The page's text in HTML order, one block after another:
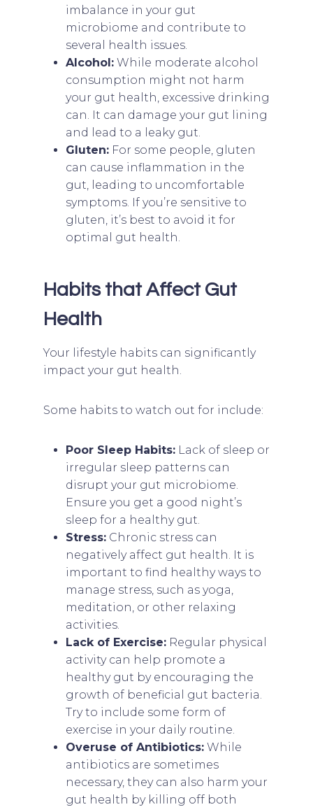
imbalance in your gut
microbiome and contribute to
several health issues.
Alcohol:While moderate alcohol
consumption might not harm
your gut health, excessive drinking
can. It can damage your gut lining
and lead to a leaky gut.
Gluten:For some people, gluten
can cause inflammation in the
gut, leading to uncomfortable
symptoms. If you’re sensitive to
gluten, it’s best to avoid it for
optimal gut health.
Habits that Affect Gut
Health
Your lifestyle habits can significantly
impact your gut health.
Some habits to watch out for include:
Poor Sleep Habits:Lack of sleep or
irregular sleep patterns can
disrupt your gut microbiome.
Ensure you get a good night’s
sleep for a healthy gut.
Stress:Chronic stress can
negatively affect gut health. It is
important to find healthy ways to
manage stress, such as yoga,
meditation, or other relaxing
activities.
Lack of Exercise:Regular physical
activity can help promote a
healthy gut by encouraging the
growth of beneficial gut bacteria.
Try to include some form of
exercise in your daily routine.
Overuse of Antibiotics:While
antibiotics are sometimes
necessary, they can also harm your
gut health by killing off both